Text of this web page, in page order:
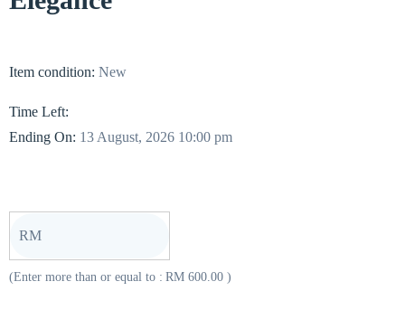
Item condition: New
Time Left:
Ending On: 13 August, 2026 10:00 pm
RM
(Enter more than or equal to : RM 600.00 )